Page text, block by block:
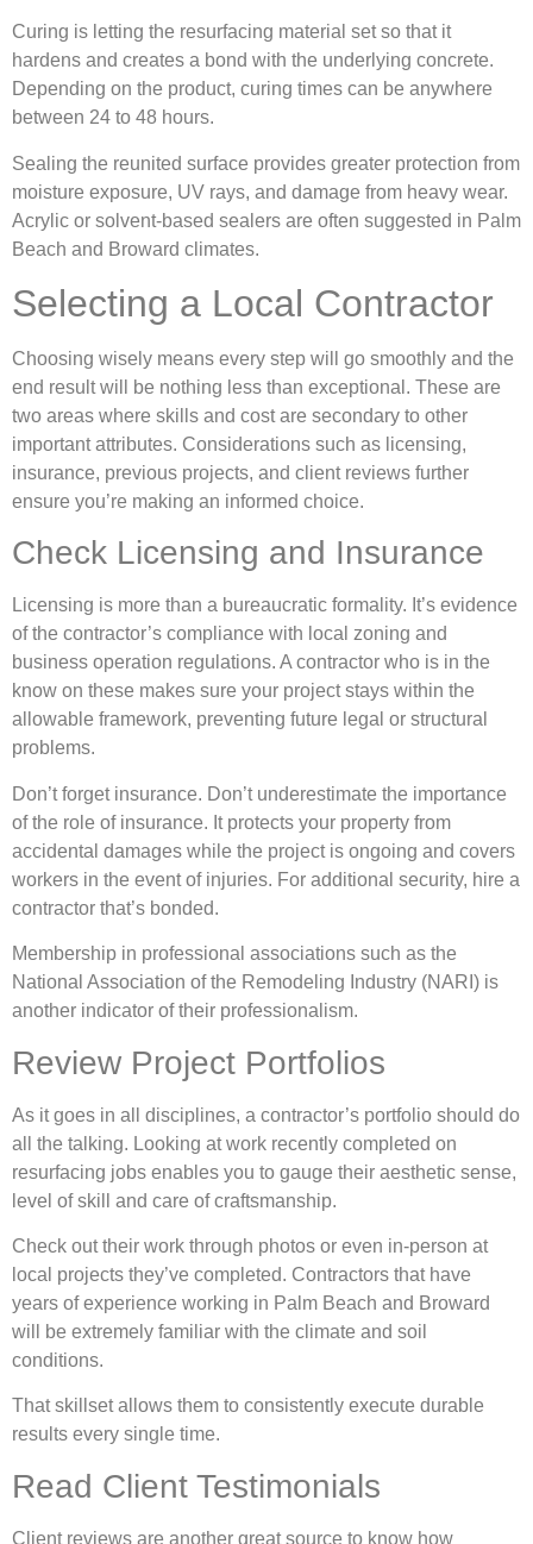
Curing is letting the resurfacing material set so that it
hardens and creates a bond with the underlying concrete.
Depending on the product, curing times can be anywhere
between 24 to 48 hours.
Sealing the reunited surface provides greater protection from
moisture exposure, UV rays, and damage from heavy wear.
Acrylic or solvent-based sealers are often suggested in Palm
Beach and Broward climates.
Selecting a Local Contractor
Choosing wisely means every step will go smoothly and the
end result will be nothing less than exceptional. These are
two areas where skills and cost are secondary to other
important attributes. Considerations such as licensing,
insurance, previous projects, and client reviews further
ensure you’re making an informed choice.
Check Licensing and Insurance
Licensing is more than a bureaucratic formality. It’s evidence
of the contractor’s compliance with local zoning and
business operation regulations. A contractor who is in the
know on these makes sure your project stays within the
allowable framework, preventing future legal or structural
problems.
Don’t forget insurance. Don’t underestimate the importance
of the role of insurance. It protects your property from
accidental damages while the project is ongoing and covers
workers in the event of injuries. For additional security, hire a
contractor that’s bonded.
Membership in professional associations such as the
National Association of the Remodeling Industry (NARI) is
another indicator of their professionalism.
Review Project Portfolios
As it goes in all disciplines, a contractor’s portfolio should do
all the talking. Looking at work recently completed on
resurfacing jobs enables you to gauge their aesthetic sense,
level of skill and care of craftsmanship.
Check out their work through photos or even in-person at
local projects they’ve completed. Contractors that have
years of experience working in Palm Beach and Broward
will be extremely familiar with the climate and soil
conditions.
That skillset allows them to consistently execute durable
results every single time.
Read Client Testimonials
Client reviews are another great source to know how